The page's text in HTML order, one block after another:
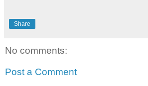
Share
No comments:
Post a Comment